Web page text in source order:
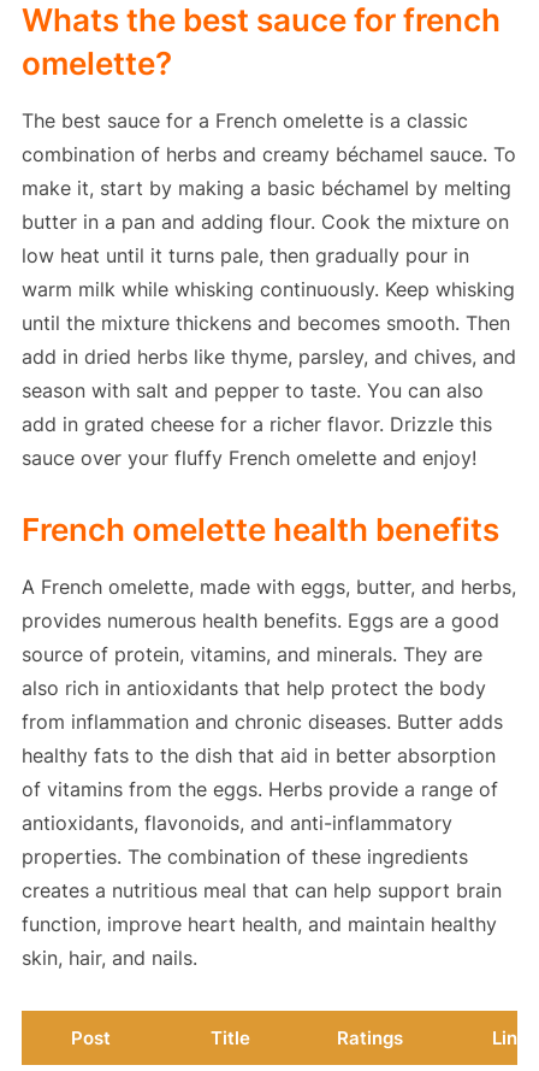
Whats the best sauce for french
omelette?
The best sauce for a French omelette is a classic
combination of herbs and creamy béchamel sauce. To
make it, start by making a basic béchamel by melting
butter in a pan and adding flour. Cook the mixture on
low heat until it turns pale, then gradually pour in
warm milk while whisking continuously. Keep whisking
until the mixture thickens and becomes smooth. Then
add in dried herbs like thyme, parsley, and chives, and
season with salt and pepper to taste. You can also
add in grated cheese for a richer flavor. Drizzle this
sauce over your fluffy French omelette and enjoy!
French omelette health benefits
A French omelette, made with eggs, butter, and herbs,
provides numerous health benefits. Eggs are a good
source of protein, vitamins, and minerals. They are
also rich in antioxidants that help protect the body
from inflammation and chronic diseases. Butter adds
healthy fats to the dish that aid in better absorption
of vitamins from the eggs. Herbs provide a range of
antioxidants, flavonoids, and anti-inflammatory
properties. The combination of these ingredients
creates a nutritious meal that can help support brain
function, improve heart health, and maintain healthy
skin, hair, and nails.
Post Title Ratings Link